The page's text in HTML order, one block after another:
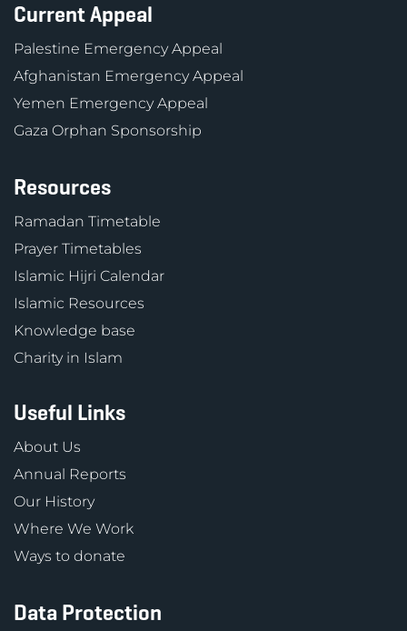
Current Appeal
Palestine Emergency Appeal
Afghanistan Emergency Appeal
Yemen Emergency Appeal
Gaza Orphan Sponsorship
Resources
Ramadan Timetable
Prayer Timetables
Islamic Hijri Calendar
Islamic Resources
Knowledge base
Charity in Islam
Useful Links
About Us
Annual Reports
Our History
Where We Work
Ways to donate
Data Protection